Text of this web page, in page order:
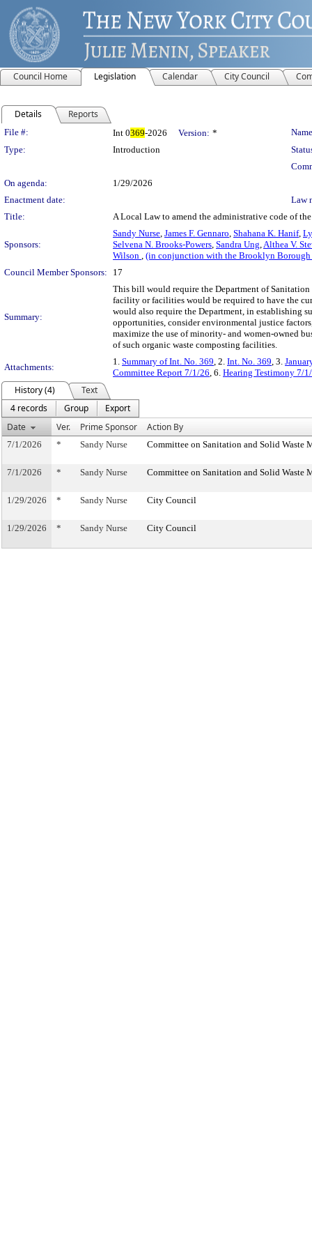
Council Home Legislation Calendar City Council
Details Reports
Legislation Details
File #: Int 0369-2026 Version: *
Type:
Introduction
On agenda:
1/29/2026
Enactment date:
Law
Title:
A Local Law to amend the administrative code of
Sponsors:
Sandy Nurse, James F. Gennaro, Shahana K. Hanif,
Selvena N. Brooks-Powers, Sandra Ung,Althea V.
Wilson , (in conjunction with the Brooklyn Borough
Council Member Sponsors:
17
Summary:
This bill would require the Department of
facility or facilities would be required to have the
would also require the Department, in establishing
opportunities, consider environmental justice
maximize the use of minority- and women-owned
of such organic waste composting facilities.
Attachments:
1. Summary of Int. No. 369, 2. Int. No. 369, 3.
Committee Report 7/1/26, 6. Hearing Testimony 7/
History (4)
Text
4 records
Group
Export
Date
Ver. Prime Sponsor Action By
7/1/2026 * Sandy Nurse Committee on Sanitation and Solid Waste
7/1/2026 * Sandy Nurse Committee on Sanitation and Solid Waste
1/29/2026 * Sandy Nurse City Council
1/29/2026 * Sandy Nurse City Council